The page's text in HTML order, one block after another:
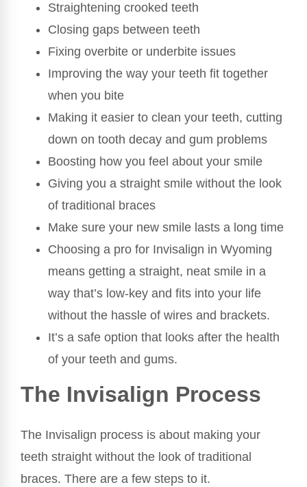
Straightening crooked teeth
Closing gaps between teeth
Fixing overbite or underbite issues
Improving the way your teeth fit together
when you bite
Making it easier to clean your teeth, cutting
down on tooth decay and gum problems
Boosting how you feel about your smile
Giving you a straight smile without the look
of traditional braces
Make sure your new smile lasts a long time
Choosing a pro for Invisalign in Wyoming
means getting a straight, neat smile in a
way that’s low-key and fits into your life
without the hassle of wires and brackets.
It’s a safe option that looks after the health
of your teeth and gums.
The Invisalign Process
The Invisalign process is about making your
teeth straight without the look of traditional
braces. There are a few steps to it.